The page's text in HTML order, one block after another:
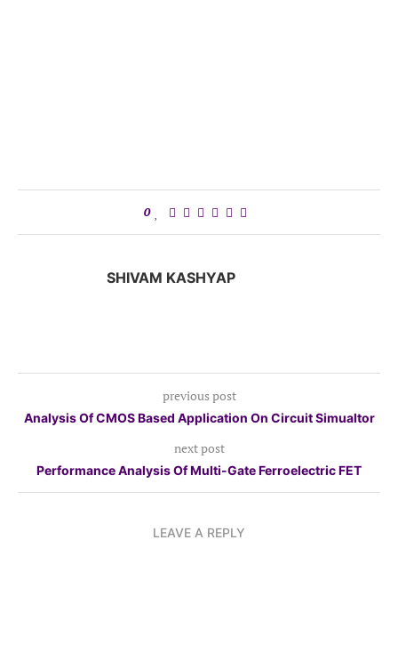
0
SHIVAM KASHYAP
previous post
Analysis Of CMOS Based Application On Circuit Simualtor
next post
Performance Analysis Of Multi-Gate Ferroelectric FET
LEAVE A REPLY